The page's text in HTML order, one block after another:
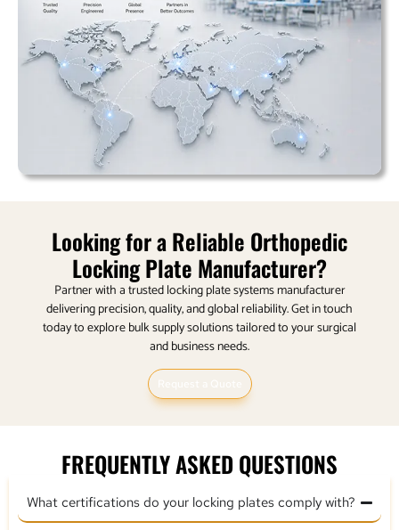
Looking for a Reliable Orthopedic
Locking Plate Manufacturer?
Partner with a trusted locking plate systems manufacturer
delivering precision, quality, and global reliability.Get in touch
today to explore bulk supply solutions tailored to your surgical
and business needs.
FREQUENTLY ASKED QUESTIONS
What certifications do your locking plates comply with?